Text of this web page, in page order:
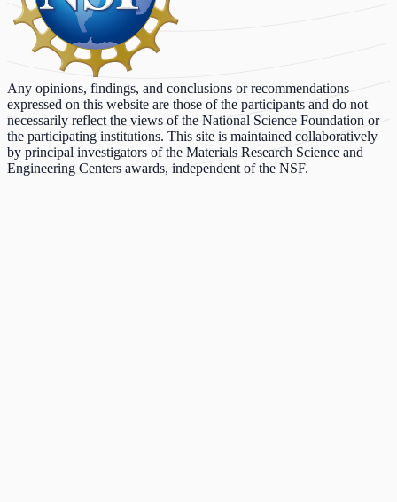
Any opinions, findings, and conclusions or recommendations
expressed on this website are those of the participants and do not
necessarily reflect the views of the National Science Foundation or
the participating institutions. This site is maintained collaboratively
by principal investigators of the Materials Research Science and
Engineering Centers awards, independent of the NSF.